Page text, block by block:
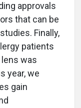
approvals
that can be
Finally,
patients
was
year, we
gain